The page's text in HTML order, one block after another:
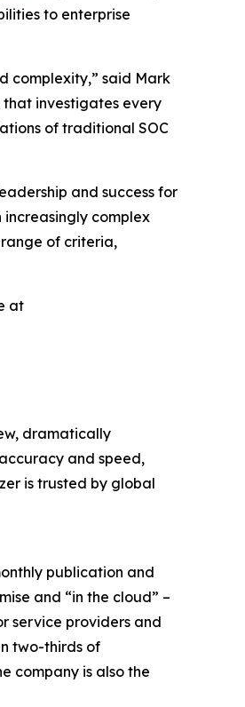
to enterprise
complexity,” said Mark
investigates every
of traditional SOC
and success for
increasingly complex
of criteria,
at
dramatically
and speed,
is trusted by global
publication and
and “in the cloud” –
service providers and
two-thirds of
company is also the